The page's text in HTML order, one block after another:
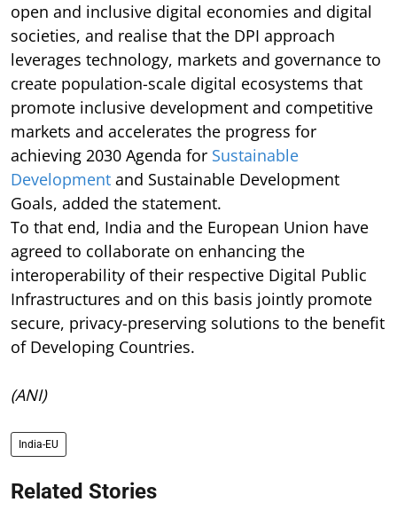
open and inclusive digital economies and digital
societies, and realise that the DPI approach
leverages technology, markets and governance to
create population-scale digital ecosystems that
promote inclusive development and competitive
markets and accelerates the progress for
achieving 2030 Agenda for Sustainable
Development and Sustainable Development
Goals, added the statement.
To that end, India and the European Union have
agreed to collaborate on enhancing the
interoperability of their respective Digital Public
Infrastructures and on this basis jointly promote
secure, privacy-preserving solutions to the benefit
of Developing Countries.
(ANI)
India-EU
Related Stories